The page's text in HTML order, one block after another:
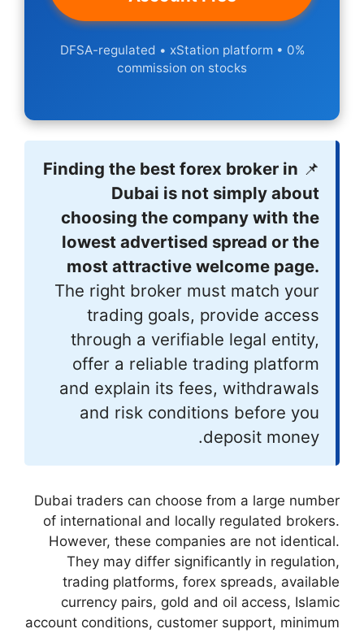
DFSA-regulated
Finding the
Dubai
choosing
lowest
most
The right
trading
through a
offer a
and explain
and risk
Dubai traders can
of international
However, these
They may
trading
currency pairs,
account conditions,